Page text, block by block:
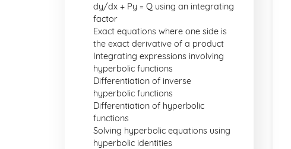
dy/dx + Py = Q using an integrating
factor
Exact equations where one side is
the exact derivative of a product
Integrating expressions involving
hyperbolic functions
Differentiation of inverse
hyperbolic functions
Differentiation of hyperbolic
functions
Solving hyperbolic equations using
hyperbolic identities